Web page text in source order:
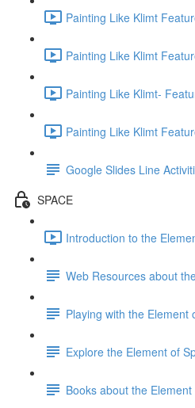
Painting Like Klimt
Painting Like Klimt
Painting Like Klimt-
Painting Like Klimt
Google Slides Line
SPACE
Introduction to the
Web Resources about
Playing with the Element
Explore the Element of
Books about the